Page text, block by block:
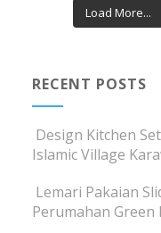
Load More...
RECENT POSTS
Design Kitchen
Islamic Village
Lemari Pakaian
Perumahan